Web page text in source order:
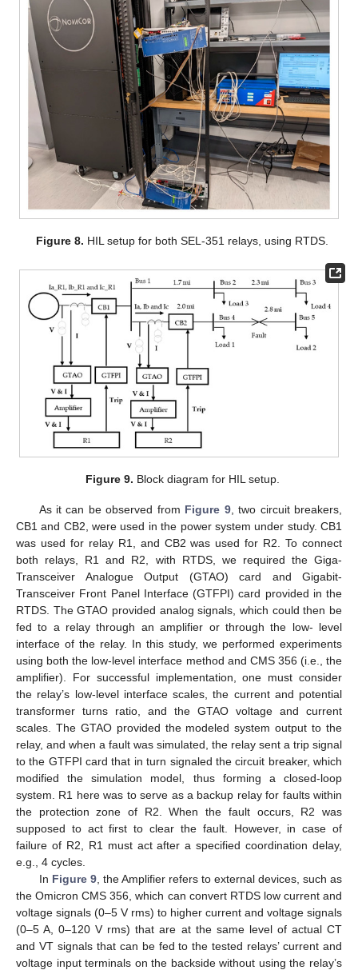
Figure 8. HIL setup for both SEL-351 relays, using RTDS.
Figure 9. Block diagram for HIL setup.
As it can be observed from Figure 9, two circuit breakers,
CB1 and CB2, were used in the power system under study. CB1
was used for relay R1, and CB2 was used for R2. To connect
both relays, R1 and R2, with RTDS, we required the Giga-
Transceiver Analogue Output (GTAO) card and Gigabit-
Transceiver Front Panel Interface (GTFPI) card provided in the
RTDS. The GTAO provided analog signals, which could then be
fed to a relay through an amplifier or through the low- level
interface of the relay. In this study, we performed experiments
using both the low-level interface method and CMS 356 (i.e., the
amplifier). For successful implementation, one must consider
the relay’s low-level interface scales, the current and potential
transformer turns ratio, and the GTAO voltage and current
scales. The GTAO provided the modeled system output to the
relay, and when a fault was simulated, the relay sent a trip signal
to the GTFPI card that in turn signaled the circuit breaker, which
modified the simulation model, thus forming a closed-loop
system. R1 here was to serve as a backup relay for faults within
the protection zone of R2. When the fault occurs, R2 was
supposed to act first to clear the fault. However, in case of
failure of R2, R1 must act after a specified coordination delay,
e.g., 4 cycles.
In Figure 9, the Amplifier refers to external devices, such as
the Omicron CMS 356, which can convert RTDS low current and
voltage signals (0–5 V rms) to higher current and voltage signals
(0–5 A, 0–120 V rms) that are at the same level of actual CT
and VT signals that can be fed to the tested relays’ current and
voltage input terminals on the backside without using the relay’s